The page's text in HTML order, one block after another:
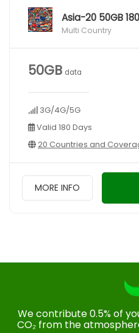
Asia-20 50GB
Multi Country
50GB data
3G/4G/5G
Valid 180 Days
20 Countries and
MORE INFO
We contribute 0.5% of
CO₂ from the